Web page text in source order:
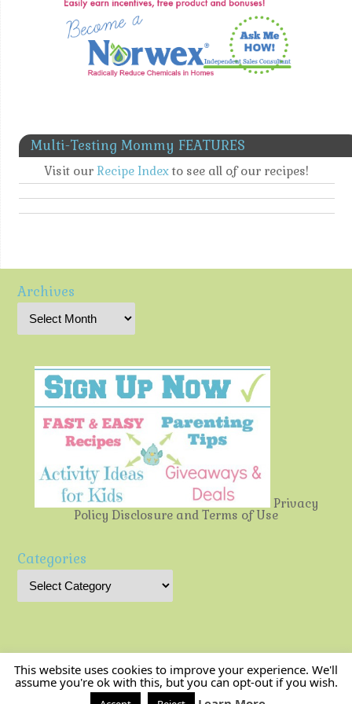
Multi-Testing Mommy FEATURES
Visit our Recipe Indexto see all of our recipes!
Archives
Privacy
Policy Disclosure and Terms of Use
Categories
Multi-Testing Mommy| Powered byMantra&WordPress.
This website uses cookies to improve your experience. We'll
assume you're ok with this, but you can opt-out if you wish.